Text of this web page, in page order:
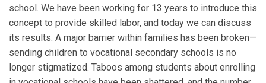
school. We have been working for 13 years to introduce this
concept to provide skilled labor, and today we can discuss
its results. A major barrier within families has been broken—
sending children to vocational secondary schools is no
longer stigmatized. Taboos among students about enrolling